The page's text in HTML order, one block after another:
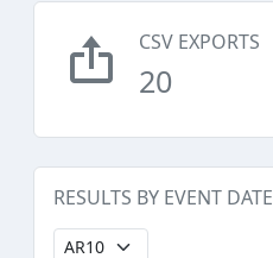
CSV EXPORTS
20
RESULTS BY EVENT DATE